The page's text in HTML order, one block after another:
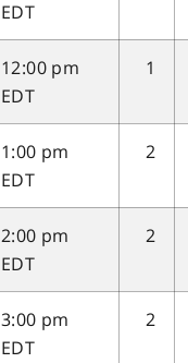
EDT
12:00 pm
EDT
1
1:00 pm
EDT
2
2:00 pm
EDT
2
3:00 pm
EDT
2